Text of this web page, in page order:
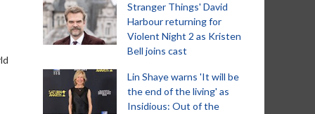
Stranger Things' David
Harbour returning for
Violent Night 2 as Kristen
Bell joins cast
Lin Shaye warns 'It will be
the end of the living' as
Insidious: Out of the